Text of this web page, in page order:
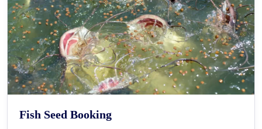
Fish Seed Booking